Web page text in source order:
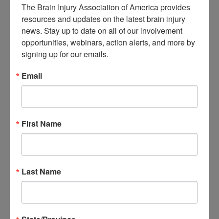
About Brain Injury Advocacy
Participate in a Campaign
Join our National Brain Injury Conference and
Awareness Day
Access Advocacy Resources
Our Advocacy Impact
Conferences and Events
Brain Injury Awareness Month
THE Challenge! Magazine
Media Relations
Learn
The Brain Injury Association of America provides
resources and updates on the latest brain injury
news. Stay up to date on all of our involvement
opportunities, webinars, action alerts, and more by
signing up for our emails.
Email
First Name
Last Name